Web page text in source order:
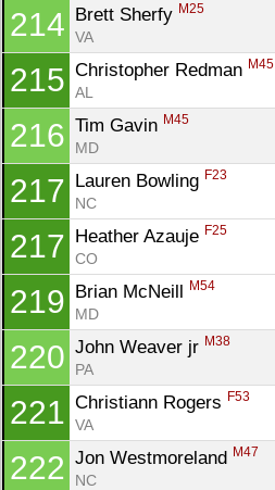
214 Brett Sherfy M25
VA
215 Christopher Redman M45
AL
216 Tim Gavin M45
MD
217 Lauren Bowling F23
NC
217 Heather Azauje F25
CO
219 Brian McNeill M54
MD
220 John Weaver jr M38
PA
221 Christiann Rogers F53
VA
222 Jon Westmoreland M47
NC